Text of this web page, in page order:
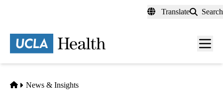
content
Translate Search
Menu
Home
News & Insights